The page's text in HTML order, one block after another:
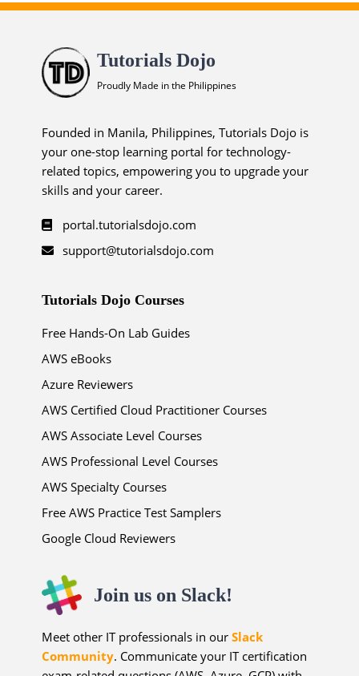
Tutorials Dojo
Proudly Made in the Philippines
Founded in Manila, Philippines, Tutorials Dojo is
your one-stop learning portal for technology-
related topics, empowering you to upgrade your
skills and your career.
portal.tutorialsdojo.com
support@tutorialsdojo.com
Tutorials Dojo Courses
Free Hands-On Lab Guides
AWS eBooks
Azure Reviewers
AWS Certified Cloud Practitioner Courses
AWS Associate Level Courses
AWS Professional Level Courses
AWS Specialty Courses
Free AWS Practice Test Samplers
Google Cloud Reviewers
Join us on Slack!
Meet other IT professionals in ourSlack
Community. Communicate your IT certification